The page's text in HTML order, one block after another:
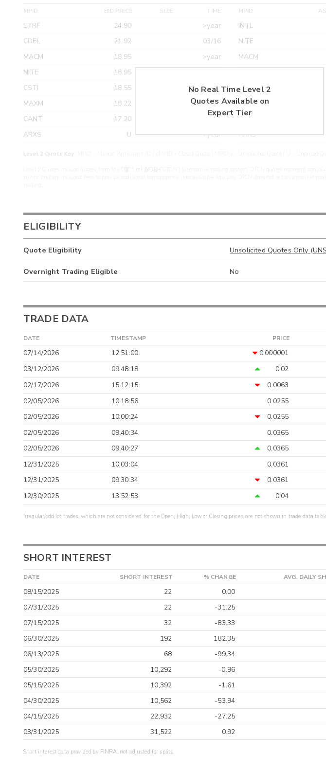
MPID BID PRICE SIZE TIME
ETRF 24.90
>year
CDEL
21.92
03/16
MACM
18.95
>year
NITE
18.95
CSTI
18.55
>year
MAXM
18.22
>year
CANT
17.20
>year
ARXS
U >year
MPID
INTL
NITE
MACM
CANT
ETRF
ARXS
No Real Time Level 2
Quotes Available on
Expert Tier
Level 2 Quote Key:
OTC Link NQB
ELIGIBILITY
Quote Eligibility Unsolicited Quotes Only
Overnight Trading Eligible No
TRADE DATA
DATE TIMESTAMP PRICE
07/14/2026 12:51:00 0.000001
03/12/2026
09:48:18 0.02
02/17/2026
15:12:15 0.0063
02/05/2026
10:18:56 0.0255
02/05/2026
10:00:24 0.0255
02/05/2026
09:40:34 0.0365
02/05/2026
09:40:27 0.0365
12/31/2025
10:03:04 0.0361
12/31/2025
09:30:34 0.0361
12/30/2025
13:52:53 0.04
Irregular/odd lot trades, which are not considered for the Open, High, Low or Closing prices, are not shown in trade data
SHORT INTEREST
DATE SHORT INTEREST % CHANGE AVG. DAILY
08/15/2025 22 0.00
07/31/2025
22 -31.25
07/15/2025
32 -83.33
06/30/2025
192 182.35
06/13/2025
68 -99.34
05/30/2025
10,292 -0.96
05/15/2025
10,392 -1.61
04/30/2025
10,562 -53.94
04/15/2025
22,932 -27.25
03/31/2025
31,522 0.92
Short interest data provided by FINRA, not adjusted for splits.